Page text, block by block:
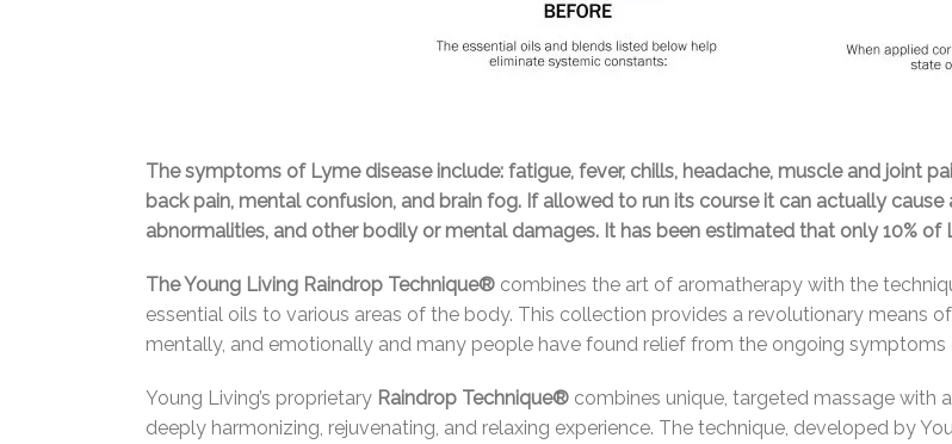
The symptoms of Lyme disease include: fatigue, fever, chills, headache, muscle and joint
back pain, mental confusion, and brain fog. If allowed to run its course it can actually
abnormalities, and other bodily or mental damages. It has been estimated that only 10%
The Young Living Raindrop Technique® combines the art of aromatherapy with the
essential oils to various areas of the body. This collection provides a revolutionary means
mentally, and emotionally and many people have found relief from the ongoing symptoms
Young Living’s proprietary Raindrop Technique® combines unique, targeted massage with
deeply harmonizing, rejuvenating, and relaxing experience. The technique, developed by